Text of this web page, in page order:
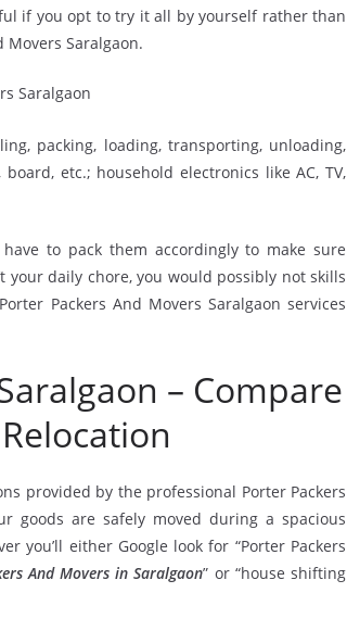
if you opt to try it all by yourself rather than
Saralgaon.
packing, loading, transporting, unloading,
etc.; household electronics like AC, TV,
to pack them accordingly to make sure
your daily chore, you would possibly not skills
Packers And Movers Saralgaon services
– Compare
provided by the professional Porter Packers
goods are safely moved during a spacious
you’ll either Google look for “Porter Packers
And Movers in Saralgaon” or “house shifting